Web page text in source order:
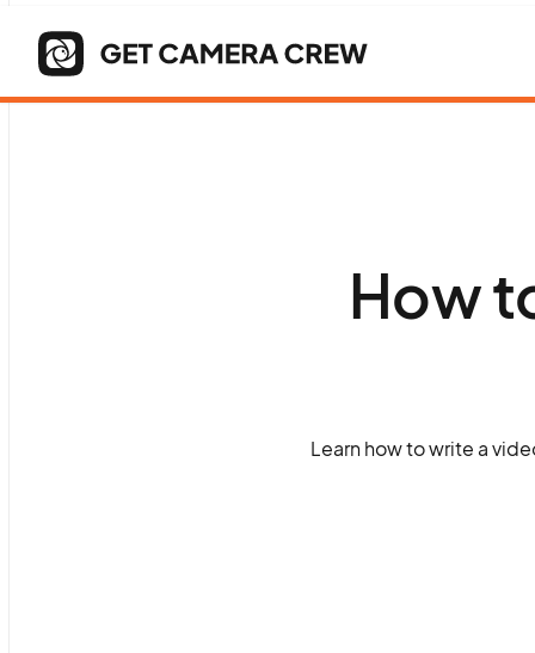
How
Learn how to write a